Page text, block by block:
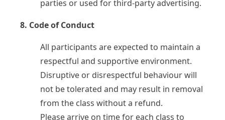
Testimonials
IB English
IGCSE English
Premium Writing Course
All Resources
Premium Resources
parties or used for third-party advertising.
8. Code of Conduct
All participants are expected to maintain a
respectful and supportive environment.
Disruptive or disrespectful behaviour will
not be tolerated and may result in removal
from the class without a refund.
Please arrive on time for each class to